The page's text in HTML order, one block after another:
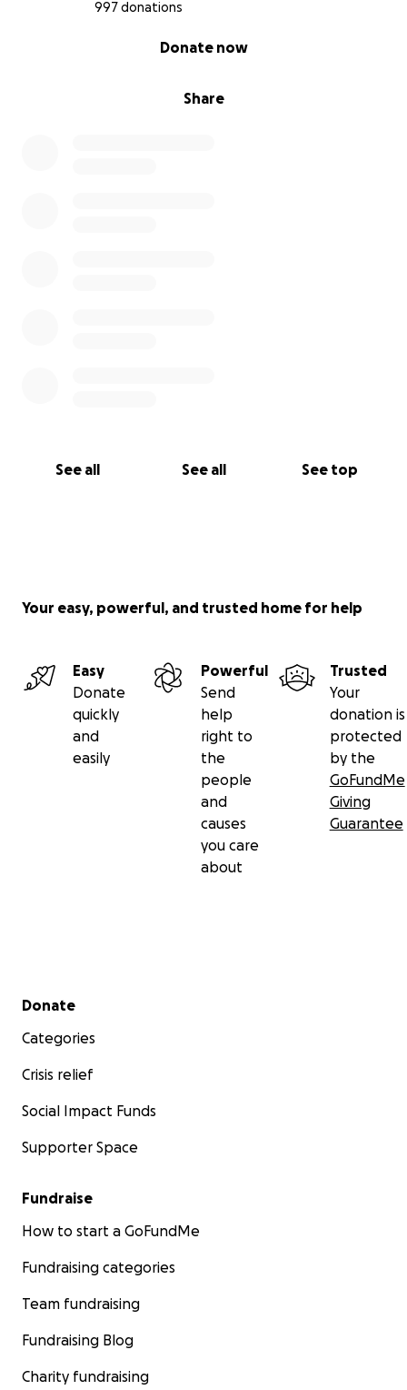
997 donations
Share
Donate now
See all See all See top
Your easy, powerful, and trusted home for help
Easy
Donate
quickly
and
easily
Powerful
Send
help
right to
the
people
and
causes
you care
about
Trusted
Your
donation is
protected
by the
GoFundMe
Giving
Guarantee
Secondary menu
Donate
Categories
Crisis relief
Social Impact Funds
Supporter Space
Fundraise
How to start a GoFundMe
Fundraising categories
Team fundraising
Fundraising Blog
Charity fundraising